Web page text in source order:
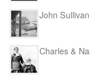
John
Charles &